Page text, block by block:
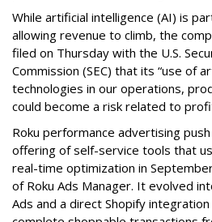
While artificial intelligence (AI) is
allowing revenue to climb, the
filed on Thursday with the U.S.
Commission (SEC) that its “use of
technologies in our operations,
could become a risk related to
Roku performance advertising
offering of self-service tools that
real-time optimization in
of Roku Ads Manager. It evolved
Ads and a direct Shopify